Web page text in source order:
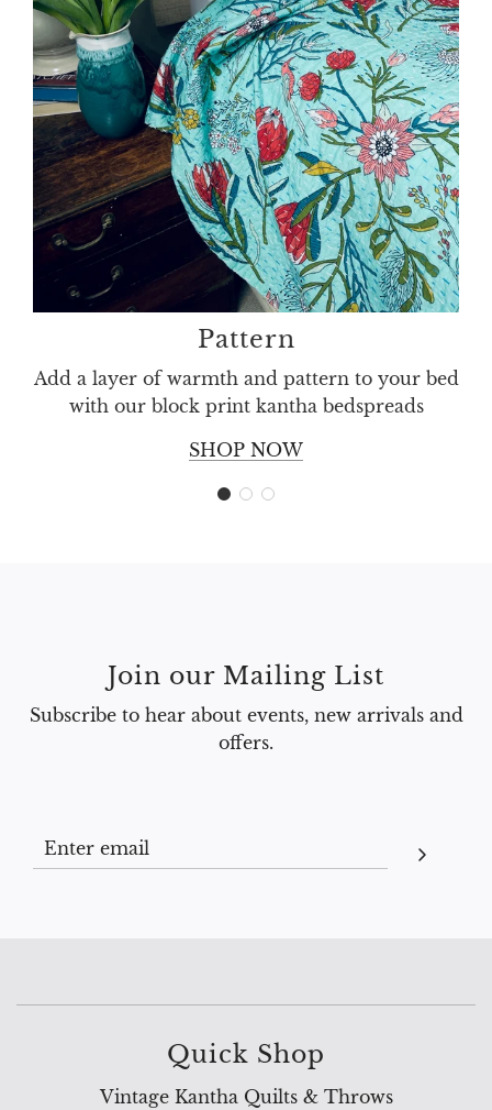
birds
and
flowers
washable
cotton
Pattern
Add a layer of warmth and pattern to your bed
with our block print kantha bedspreads
SHOP NOW
Join our Mailing List
Subscribe to hear about events, new arrivals and
offers.
Quick Shop
Vintage Kantha Quilts & Throws